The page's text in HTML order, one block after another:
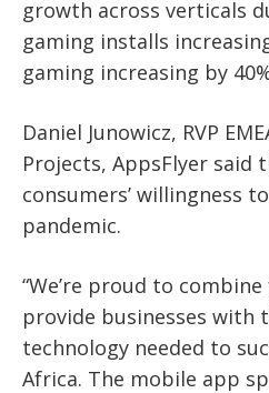
growth across verticals
gaming installs
gaming increasing by
Daniel Junowicz, RVP
Projects, AppsFlyer said
consumers’ willingness
pandemic.
“We’re proud to
provide businesses with
technology needed to
Africa. The mobile app